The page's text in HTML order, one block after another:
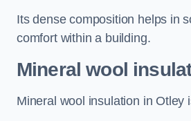
Its dense composition helps in
comfort within a building.
Mineral wool
Mineral wool insulation in Otley